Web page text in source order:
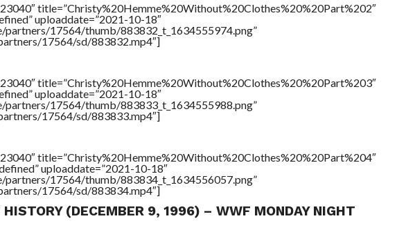
title=”Christy%20Hemme%20Without%20Clothes%20%20Part%202″
uploaddate=”2021-10-18″
17564/thumb/883832_t_1634555974.png”
17564/sd/883832.mp4″]
title=”Christy%20Hemme%20Without%20Clothes%20%20Part%203″
uploaddate=”2021-10-18″
17564/thumb/883833_t_1634555988.png”
17564/sd/883833.mp4″]
title=”Christy%20Hemme%20Without%20Clothes%20%20Part%204″
uploaddate=”2021-10-18″
17564/thumb/883834_t_1634556057.png”
17564/sd/883834.mp4″]
HISTORY (DECEMBER 9, 1996) – WWF MONDAY NIGHT